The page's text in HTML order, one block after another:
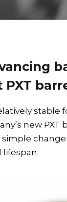
stable
new PXT